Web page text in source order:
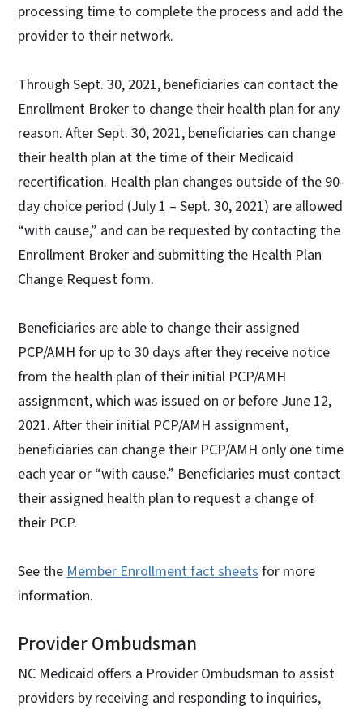
processing time to complete the process and add the
provider to their network.
Through Sept. 30, 2021, beneficiaries can contact the
Enrollment Broker to change their health plan for any
reason. After Sept. 30, 2021, beneficiaries can change
their health plan at the time of their Medicaid
recertification. Health plan changes outside of the 90-
day choice period (July 1 – Sept. 30, 2021) are allowed
“with cause,” and can be requested by contacting the
Enrollment Broker and submitting the Health Plan
Change Request form.
Beneficiaries are able to change their assigned
PCP/AMH for up to 30 days after they receive notice
from the health plan of their initial PCP/AMH
assignment, which was issued on or before June 12,
2021. After their initial PCP/AMH assignment,
beneficiaries can change their PCP/AMH only one time
each year or “with cause.” Beneficiaries must contact
their assigned health plan to request a change of
their PCP.
See the Member Enrollment fact sheets for more
information.
Provider Ombudsman
NC Medicaid offers a Provider Ombudsman to assist
providers by receiving and responding to inquiries,